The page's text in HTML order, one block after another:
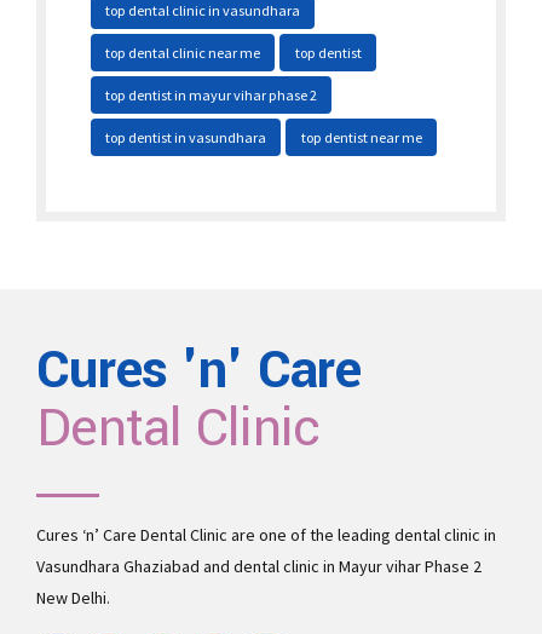
top dental clinic in vasundhara
top dental clinic near me top dentist
top dentist in mayur vihar phase 2
top dentist in vasundhara top dentist near me
Cures 'n' Care
Dental Clinic
Cures ‘n’ Care Dental Clinic are one of the leading dental clinic in
Vasundhara Ghaziabad and dental clinic in Mayur vihar Phase 2
New Delhi.